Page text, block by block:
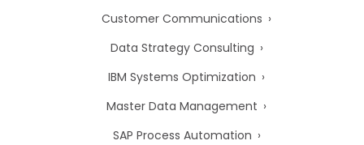
Customer Communications
Data Strategy Consulting
IBM Systems Optimization
Master Data Management
SAP Process Automation